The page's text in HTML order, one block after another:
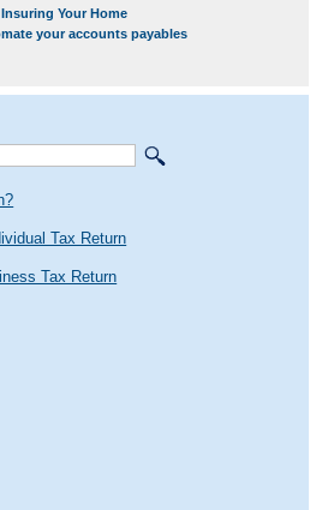
Your Home
your accounts payables
Tax Return
Tax Return